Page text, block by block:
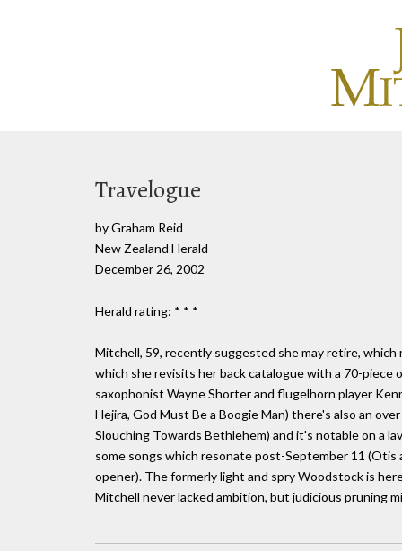
Travelogue
by Graham Reid
New Zealand Herald
December 26, 2002
Herald rating: * * *
Mitchell, 59, recently suggested she may retire,
which she revisits her back catalogue with a 70-piece
saxophonist Wayne Shorter and flugelhorn player
Hejira, God Must Be a Boogie Man) there's also an
Slouching Towards Bethlehem) and it's notable on a
some songs which resonate post-September 11
opener). The formerly light and spry Woodstock is
Mitchell never lacked ambition, but judicious pruning